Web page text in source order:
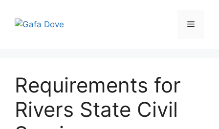
content
Menu
Requirements for
Rivers State Civil